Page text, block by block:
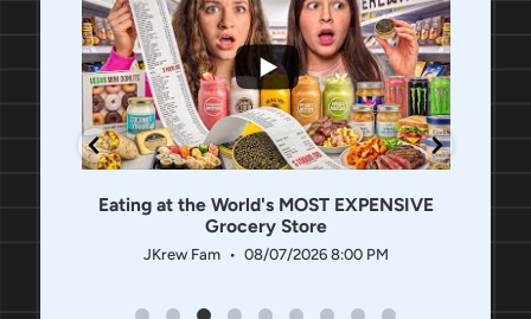
...
1.3K
336
Eating at the World's MOST EXPENSIVE
Grocery Store
JKrew Fam 08/07/2026 8:00 PM